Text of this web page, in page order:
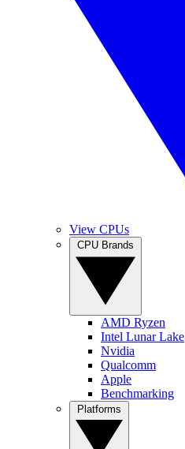
View CPUs
AMD Ryzen
Intel Lunar Lake
Nvidia
Qualcomm
Apple
Benchmarking